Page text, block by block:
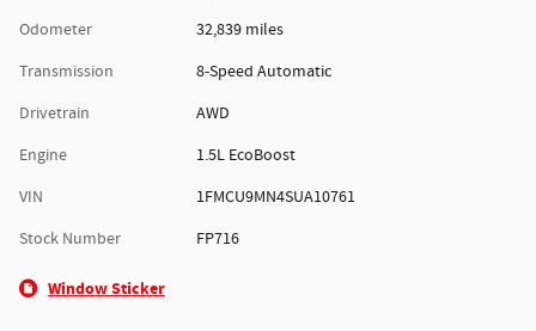
Odometer
32,839 miles
Transmission
8-Speed Automatic
Drivetrain
AWD
Engine
1.5L EcoBoost
VIN
1FMCU9MN4SUA10761
Stock Number
FP716
Window Sticker